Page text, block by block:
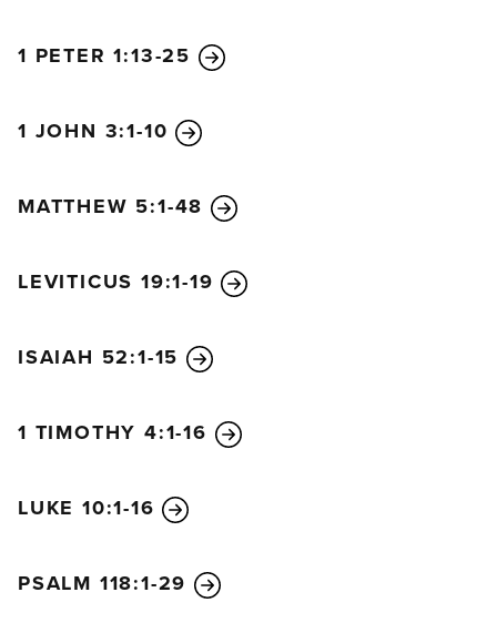
1 PETER 1:13-25
1 JOHN 3:1-10
MATTHEW 5:1-48
LEVITICUS 19:1-19
ISAIAH 52:1-15
1 TIMOTHY 4:1-16
LUKE 10:1-16
PSALM 118:1-29